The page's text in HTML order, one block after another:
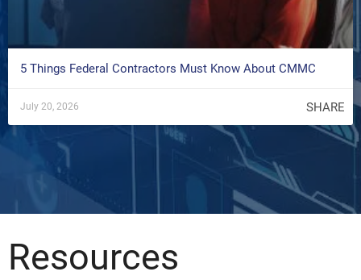
5 Things Federal Contractors Must Know About CMMC
July 20, 2026 SHARE
Resources